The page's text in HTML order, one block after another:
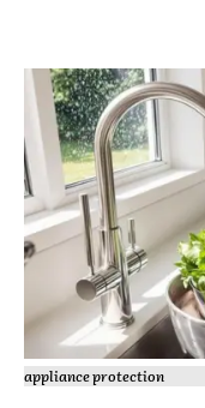
appliance protection